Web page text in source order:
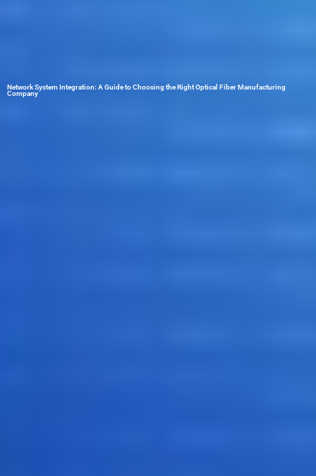
Network System Integration: A Guide to Choosing the Right Optical Fiber Manufacturing
Company